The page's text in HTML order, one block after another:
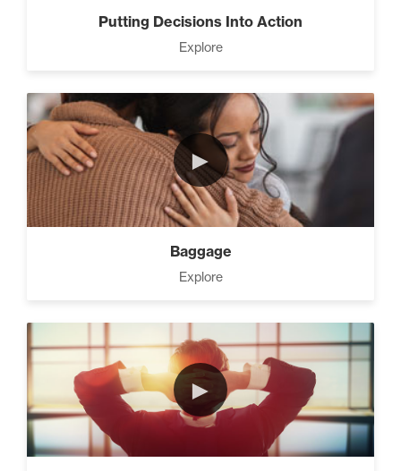
Putting Decisions Into Action
Explore
►
Baggage
Explore
►